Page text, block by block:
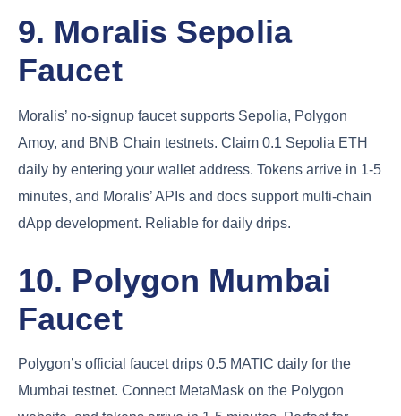
9. Moralis Sepolia
Faucet
Moralis’ no-signup faucet supports Sepolia, Polygon
Amoy, and BNB Chain testnets. Claim 0.1 Sepolia ETH
daily by entering your wallet address. Tokens arrive in 1-5
minutes, and Moralis’ APIs and docs support multi-chain
dApp development. Reliable for daily drips.
10. Polygon Mumbai
Faucet
Polygon’s official faucet drips 0.5 MATIC daily for the
Mumbai testnet. Connect MetaMask on the Polygon